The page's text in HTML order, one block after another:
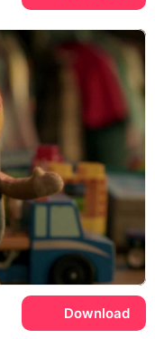
Download